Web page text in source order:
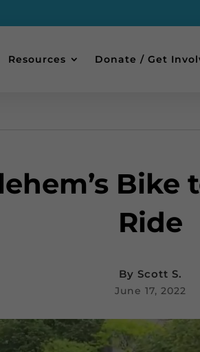
Resources Donate / Get
Bike
Ride
By Scott S.
June 17, 2022